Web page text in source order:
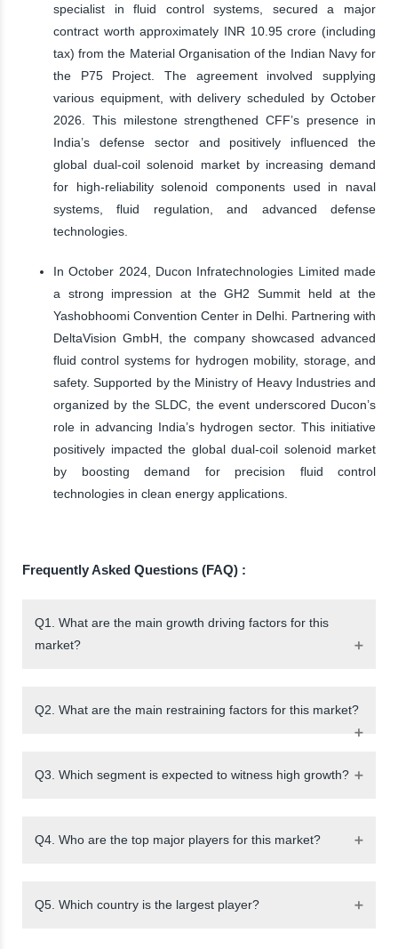
specialist in fluid control systems, secured a major
contract worth approximately INR 10.95 crore (including
tax) from the Material Organisation of the Indian Navy for
the P75 Project. The agreement involved supplying
various equipment, with delivery scheduled by October
2026. This milestone strengthened CFF’s presence in
India’s defense sector and positively influenced the
global dual-coil solenoid market by increasing demand
for high-reliability solenoid components used in naval
systems, fluid regulation, and advanced defense
technologies.
In October 2024, Ducon Infratechnologies Limited made
a strong impression at the GH2 Summit held at the
Yashobhoomi Convention Center in Delhi. Partnering with
DeltaVision GmbH, the company showcased advanced
fluid control systems for hydrogen mobility, storage, and
safety. Supported by the Ministry of Heavy Industries and
organized by the SLDC, the event underscored Ducon’s
role in advancing India’s hydrogen sector. This initiative
positively impacted the global dual-coil solenoid market
by boosting demand for precision fluid control
technologies in clean energy applications.
Frequently Asked Questions (FAQ) :
Q1. What are the main growth driving factors for this
market?
Q2. What are the main restraining factors for this market?
Q3. Which segment is expected to witness high growth?
Q4. Who are the top major players for this market?
Q5. Which country is the largest player?